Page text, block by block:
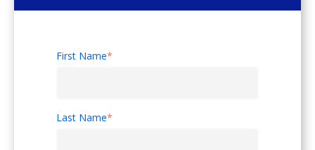
First Name*
Last Name*